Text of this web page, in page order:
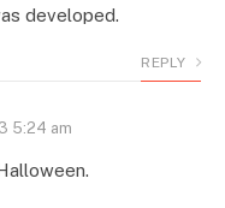
developed.
REPLY
5:24 am